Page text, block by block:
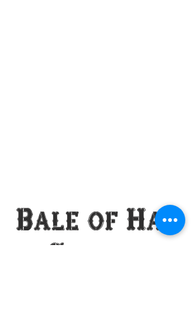
Bale of Hay
Saloon